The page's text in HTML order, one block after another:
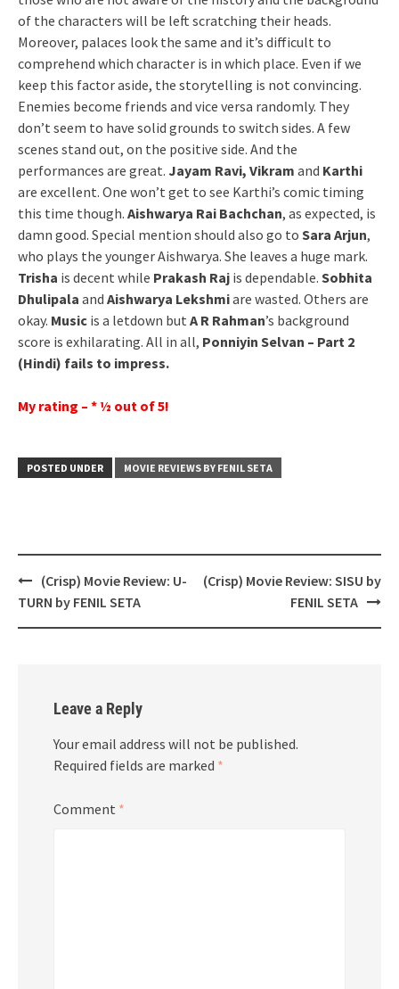
of the characters will be left scratching their heads.
Moreover, palaces look the same and it’s difficult to
comprehend which character is in which place. Even if we
keep this factor aside, the storytelling is not convincing.
Enemies become friends and vice versa randomly. They
don’t seem to have solid grounds to switch sides. A few
scenes stand out, on the positive side. And the
performances are great. Jayam Ravi, Vikram and Karthi
are excellent. One won’t get to see Karthi’s comic timing
this time though. Aishwarya Rai Bachchan, as expected, is
damn good. Special mention should also go to Sara Arjun,
who plays the younger Aishwarya. She leaves a huge mark.
Trisha is decent while Prakash Raj is dependable. Sobhita
Dhulipala and Aishwarya Lekshmiare wasted. Others are
okay. Music is a letdown but A R Rahman’s background
score is exhilarating. All in all, Ponniyin Selvan – Part 2
(Hindi) fails to impress.
My rating – * ½ out of 5!
POSTED UNDER MOVIE REVIEWS BY FENIL SETA
Post
navigation
(Crisp) Movie Review: U-
TURN by FENIL SETA
(Crisp) Movie Review: SISU by
FENIL SETA
Leave a Reply
Your email address will not be published.
Required fields are marked *
Comment *